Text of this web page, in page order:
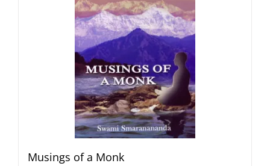
Musings of a Monk